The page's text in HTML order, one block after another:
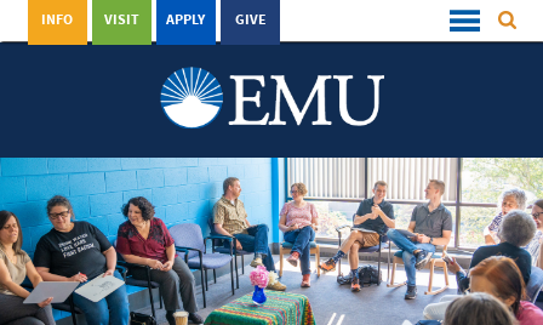
GIVE
APPLY
VISIT
INFO